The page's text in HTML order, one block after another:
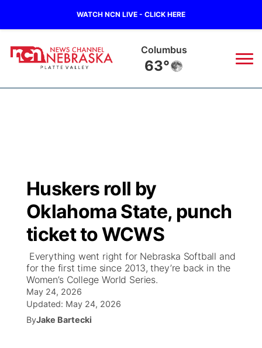
WATCH NCN LIVE - CLICK HERE
Columbus
63°
Regional
State
Ag & Outdoor
News Team
Road Conditions
Weather Pic of the Week
Weather Cameras
Broadcast Schedule
NCN Player of the Game
NCN Top Plays
Coach Interviews
Rankings
94Rock
Green Light Great Night
94Rock Line Up
High School Sports Schedule
Contest Rules
US92
Green Light Great Night
US92 $1,000 Minute
Community Calendar
Watch Live ▼
TV Program Guide
Promos
Future of Nebraska
Community
Huskers roll by
Oklahoma State, punch
ticket to WCWS
Everything went right for Nebraska Softball and
for the first time since 2013, they’re back in the
Women’s College World Series.
May 24, 2026
Updated: May 24, 2026
ByJake Bartecki